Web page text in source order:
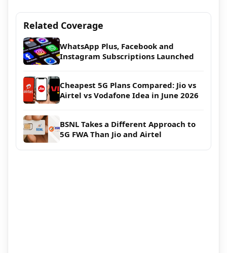
Related Coverage
WhatsApp Plus, Facebook and
Instagram Subscriptions Launched
Cheapest 5G Plans Compared: Jio vs
Airtel vs Vodafone Idea in June 2026
BSNL Takes a Different Approach to
5G FWA Than Jio and Airtel